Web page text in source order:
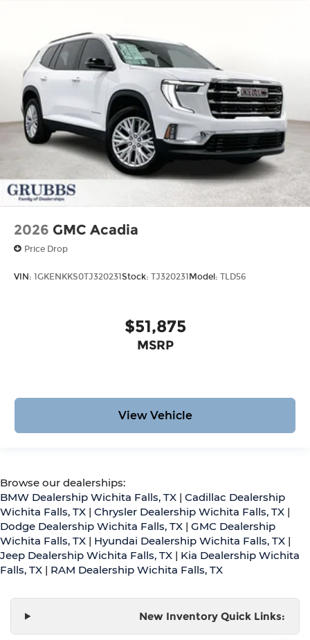
2026 GMC Acadia
Price Drop
VIN: 1GKENKKS0TJ320231Stock: TJ320231Model: TLD56
$51,875
MSRP
View Vehicle
Browse our dealerships:
BMW Dealership Wichita Falls, TX | Cadillac Dealership
Wichita Falls, TX | Chrysler Dealership Wichita Falls, TX |
Dodge Dealership Wichita Falls, TX | GMC Dealership
Wichita Falls, TX | Hyundai Dealership Wichita Falls, TX |
Jeep Dealership Wichita Falls, TX | Kia Dealership Wichita
Falls, TX | RAM Dealership Wichita Falls, TX
New Inventory Quick Links: